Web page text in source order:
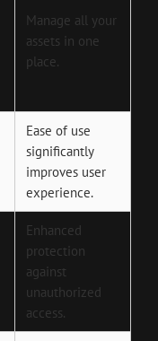
Manage all your
assets in one
place.
Ease of use
significantly
improves user
experience.
Enhanced
protection
against
unauthorized
access.